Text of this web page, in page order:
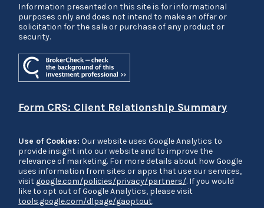
Information presented on this site is for informational
purposes only and does not intend to make an offer or
solicitation for the sale or purchase of any product or
security.
Form CRS: Client Relationship Summary
Use of Cookies: Our website uses Google Analytics to
provide insight into our website and to improve the
relevance of marketing. For more details about how Google
uses information from sites or apps that use our services,
visit google.com/policies/privacy/partners/. If you would
like to opt out of Google Analytics, please visit
tools.google.com/dlpage/gaoptout.